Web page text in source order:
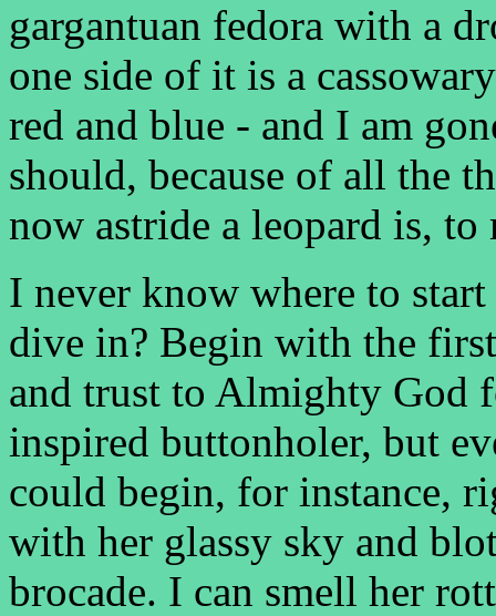
gargantuan fedora with a
one side of it is a
red and blue - and I am
should, because of all the
now astride a leopard is,
I never know where to
dive in? Begin with the
and trust to Almighty God
inspired buttonholer, but
could begin, for instance,
with her glassy sky and
brocade. I can smell her